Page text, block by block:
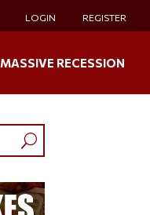
LOGIN REGISTER
MASSIVE RECESSION